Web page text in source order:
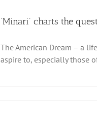
‘Minari’ charts the
The American Dream – a
aspire to, especially those